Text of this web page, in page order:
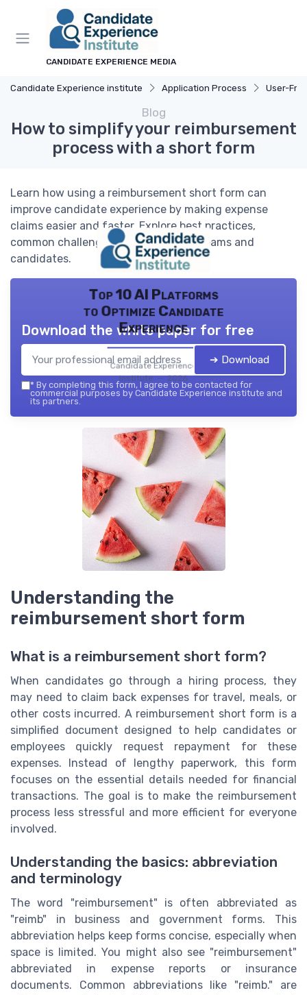
CANDIDATE EXPERIENCE MEDIA
Candidate Experience institute Application Process User-
Blog
How to simplify your reimbursement
process with a short form
Learn how using a reimbursement short form can
improve candidate experience by making expense
claims easier and faster. Explore best practices,
common challenges, and tips for HR teams and
candidates.
Top 10 AI Platforms
to Optimize Candidate
Experience
Candidate Experience
institute — 2026
Download the white paper for free
➔ Download
* By completing this form, I agree to be contacted for
commercial purposes by Candidate Experience institute and
its partners.
Understanding the
reimbursement short form
What is a reimbursement short form?
When candidates go through a hiring process, they
may need to claim back expenses for travel, meals, or
other costs incurred. A reimbursement short form is a
simplified document designed to help candidates or
employees quickly request repayment for these
expenses. Instead of lengthy paperwork, this form
focuses on the essential details needed for financial
transactions. The goal is to make the reimbursement
process less stressful and more efficient for everyone
involved.
Understanding the basics: abbreviation
and terminology
The word "reimbursement" is often abbreviated as
"reimb" in business and government forms. This
abbreviation helps keep forms concise, especially when
space is limited. You might also see "reimbursement"
abbreviated in expense reports or insurance
documents. Common abbreviations like "reimb." are